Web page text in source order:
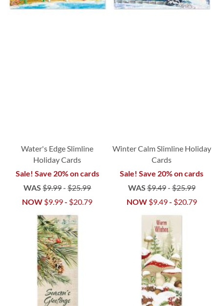
Water's Edge Slimline
Holiday Cards
Sale! Save 20% on cards
WAS $9.99-$25.99
NOW $9.99- $20.79
Winter Calm Slimline Holiday
Cards
Sale! Save 20% on cards
WAS$9.49-$25.99
NOW $9.49- $20.79